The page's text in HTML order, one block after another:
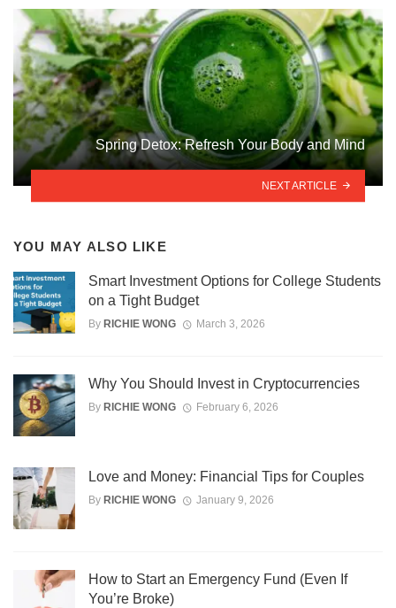
Spring Detox: Refresh Your Body and Mind
NEXT ARTICLE
YOU MAY ALSO LIKE
Smart Investment Options for College Students
on a Tight Budget
By RICHIE WONG March 3, 2026
Why You Should Invest in Cryptocurrencies
By RICHIE WONG February 6, 2026
Love and Money: Financial Tips for Couples
By RICHIE WONG January 9, 2026
How to Start an Emergency Fund (Even If
You’re Broke)